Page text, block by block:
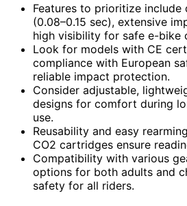
Features to prioritize include
(0.08–0.15 sec), extensive
high visibility for safe e-bike
Look for models with CE
compliance with European
reliable impact protection.
Consider adjustable,
designs for comfort during
use.
Reusability and easy
CO2 cartridges ensure
Compatibility with various
options for both adults and
safety for all riders.